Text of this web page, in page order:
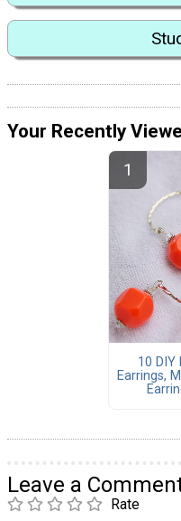
Your Recently
10 DIY
Earrings,
Leave a
Rate